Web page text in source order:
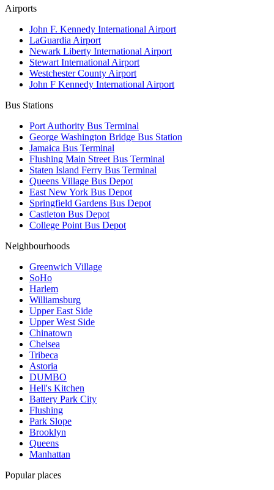
Airports
John F. Kennedy International Airport
LaGuardia Airport
Newark Liberty International Airport
Stewart International Airport
Westchester County Airport
John F Kennedy International Airport
Bus Stations
Port Authority Bus Terminal
George Washington Bridge Bus Station
Jamaica Bus Terminal
Flushing Main Street Bus Terminal
Staten Island Ferry Bus Terminal
Queens Village Bus Depot
East New York Bus Depot
Springfield Gardens Bus Depot
Castleton Bus Depot
College Point Bus Depot
Neighbourhoods
Greenwich Village
SoHo
Harlem
Williamsburg
Upper East Side
Upper West Side
Chinatown
Chelsea
Tribeca
Astoria
DUMBO
Hell's Kitchen
Battery Park City
Flushing
Park Slope
Brooklyn
Queens
Manhattan
Popular places